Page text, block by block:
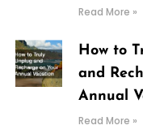
Read More »
How to
and
Annual
Read More »